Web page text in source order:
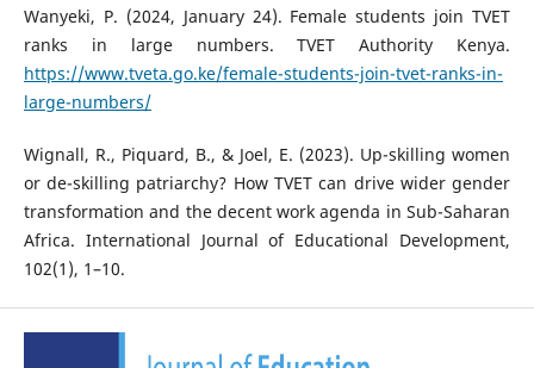
Wanyeki, P. (2024, January 24). Female students join TVET
ranks in large numbers. TVET Authority Kenya.
https://www.tveta.go.ke/female-students-join-tvet-ranks-in-
large-numbers/
Wignall, R., Piquard, B., & Joel, E. (2023). Up-skilling women
or de-skilling patriarchy? How TVET can drive wider gender
transformation and the decent work agenda in Sub-Saharan
Africa. International Journal of Educational Development,
102(1), 1–10.